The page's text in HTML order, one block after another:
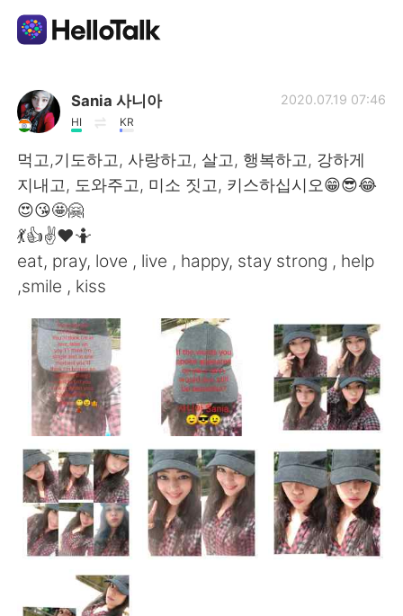
Aplicación de intercambio de idiomas
AI Grammar Checker
Español
English 简体中文
繁體中文 العربية
Français Deutsch
日本語 한국어
Русский ไทย
Indonesia Italiano
Türkçe Tiếng Việt
Português
Sania 사니아
HI KR
2020.07.19 07:46
먹고,기도하고, 사랑하고, 살고, 행복하고, 강하게
지내고, 도와주고, 미소 짓고, 키스하십시오😁😎😂
😍😘🤩🤗
💃👍✌️❤️🤷
eat, pray, love , live , happy, stay strong , help
,smile , kiss